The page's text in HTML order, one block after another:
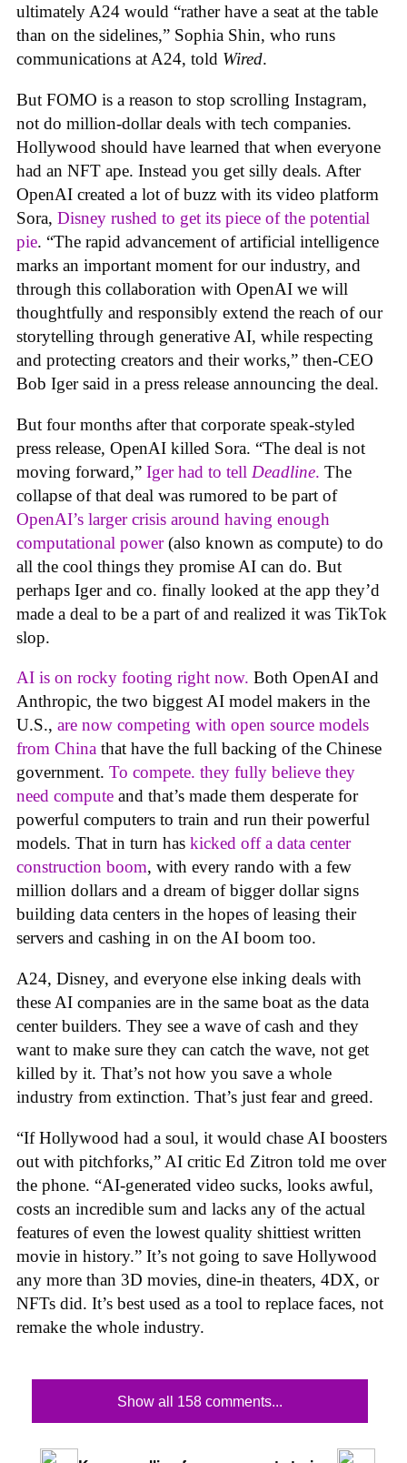
ultimately A24 would “rather have a seat at the table
than on the sidelines,” Sophia Shin, who runs
communications at A24, told Wired.
But FOMO is a reason to stop scrolling Instagram,
not do million-dollar deals with tech companies.
Hollywood should have learned that when everyone
had an NFT ape. Instead you get silly deals. After
OpenAI created a lot of buzz with its video platform
Sora, Disney rushed to get its piece of the potential
pie. “The rapid advancement of artificial intelligence
marks an important moment for our industry, and
through this collaboration with OpenAI we will
thoughtfully and responsibly extend the reach of our
storytelling through generative AI, while respecting
and protecting creators and their works,” then-CEO
Bob Iger said in a press release announcing the deal.
But four months after that corporate speak-styled
press release, OpenAI killed Sora. “The deal is not
moving forward,” Iger had to tell Deadline. The
collapse of that deal was rumored to be part of
OpenAI’s larger crisis around having enough
computational power(also known as compute) to do
all the cool things they promise AI can do. But
perhaps Iger and co. finally looked at the app they’d
made a deal to be a part of and realized it was TikTok
slop.
AI is on rocky footing right now. Both OpenAI and
Anthropic, the two biggest AI model makers in the
U.S., are now competing with open source models
from China that have the full backing of the Chinese
government. To compete. they fully believe they
need compute and that’s made them desperate for
powerful computers to train and run their powerful
models. That in turn has kicked off a data center
construction boom, with every rando with a few
million dollars and a dream of bigger dollar signs
building data centers in the hopes of leasing their
servers and cashing in on the AI boom too.
A24, Disney, and everyone else inking deals with
these AI companies are in the same boat as the data
center builders. They see a wave of cash and they
want to make sure they can catch the wave, not get
killed by it. That’s not how you save a whole
industry from extinction. That’s just fear and greed.
“If Hollywood had a soul, it would chase AI boosters
out with pitchforks,” AI critic Ed Zitron told me over
the phone. “AI-generated video sucks, looks awful,
costs an incredible sum and lacks any of the actual
features of even the lowest quality shittiest written
movie in history.” It’s not going to save Hollywood
any more than 3D movies, dine-in theaters, 4DX, or
NFTs did. It’s best used as a tool to replace faces, not
remake the whole industry.
Show all 158 comments...